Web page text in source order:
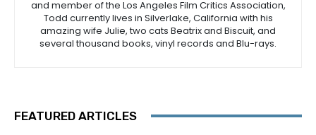
and member of the Los Angeles Film Critics Association,
Todd currently lives in Silverlake, California with his
amazing wife Julie, two cats Beatrix and Biscuit, and
several thousand books, vinyl records and Blu-rays.
FEATURED ARTICLES